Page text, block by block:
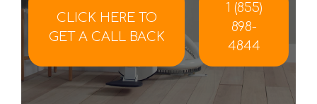
CLICK HERE TO
GET A CALL BACK
1 (855)
898-
4844